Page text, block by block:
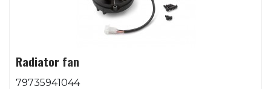
Radiator fan
79735941044